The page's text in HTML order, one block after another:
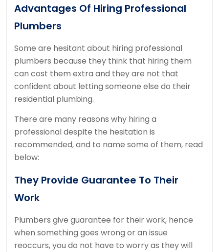
Advantages Of Hiring Professional
Plumbers
Some are hesitant about hiring professional
plumbers because they think that hiring them
can cost them extra and they are not that
confident about letting someone else do their
residential plumbing.
There are many reasons why hiring a
professional despite the hesitation is
recommended, and to name some of them, read
below:
They Provide Guarantee To Their
Work
Plumbers give guarantee for their work, hence
when something goes wrong or an issue
reoccurs, you do not have to worry as they will